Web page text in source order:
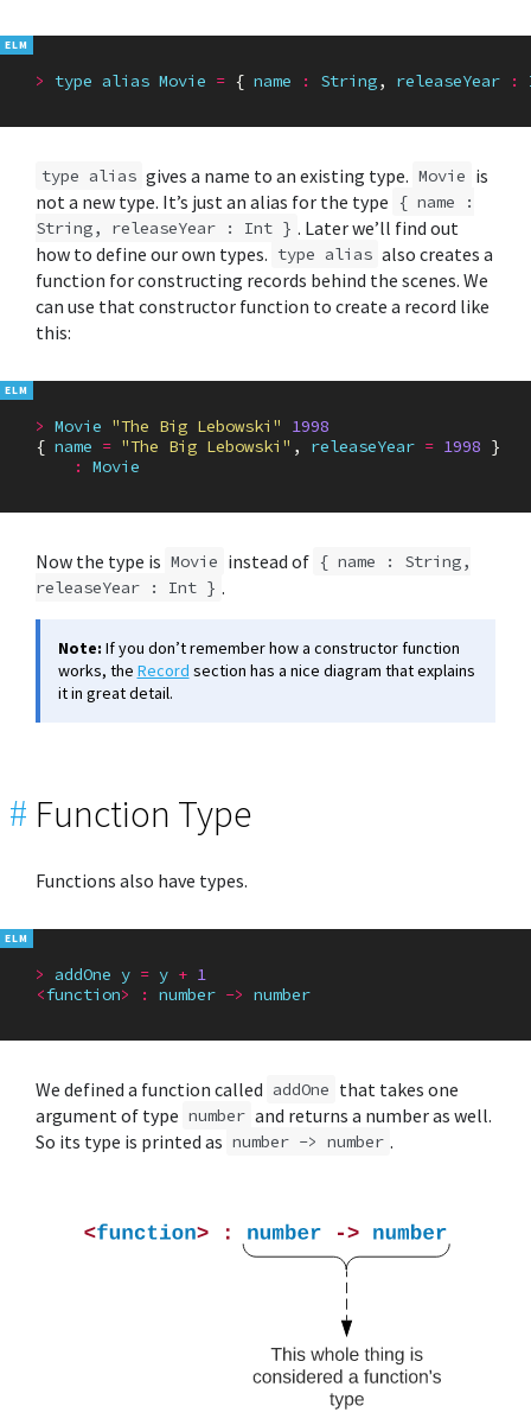
> type alias Movie = { name : String, releaseYear :
type alias gives a name to an existing type. Movie is
not a new type. It’s just an alias for the type
{ name :
String, releaseYear : Int } . Later we’ll find out
how to define our own types. type alias also creates a
function for constructing records behind the scenes. We
can use that constructor function to create a record like
this:
> Movie "The Big Lebowski"
1998
{ name = "The Big Lebowski" , releaseYear = 1998 }
:
Movie
Now the type is Movie instead of { name : String,
releaseYear : Int } .
Note: If you don’t remember how a constructor function
works, the Record section has a nice diagram that explains
it in great detail.
# Function Type
Functions also have types.
> addOne y = y + 1
<function> : number -> number
We defined a function called addOne that takes one
argument of type number and returns a number as well.
So its type is printed as number -> number .